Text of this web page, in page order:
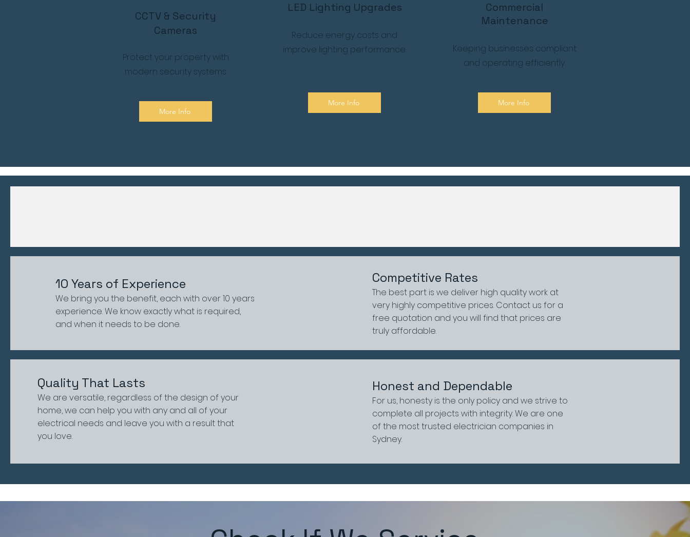
CCTV & Security
Cameras
Protect your property with
modern security systems.
More Info
LED Lighting Upgrades
Reduce energy costs and
improve lighting performance.
More Info
Commercial
Maintenance
Keeping businesses compliant
and operating efficiently.
More Info
10 Years of Experience
We bring you the benefit, each with over 10 years
experience. We know exactly what is required,
and when it needs to be done.
Competitive Rates
The best part is we deliver high quality work at
very highly competitive prices. Contact us for a
free quotation and you will find that prices are
truly affordable.
Quality That Lasts
We are versatile, regardless of the design of your
home, we can help you with any and all of your
electrical needs and leave you with a result that
you love.
Honest and Dependable
For us, honesty is the only policy and we strive to
complete all projects with integrity. We are one
of the most trusted electrician companies in
Sydney.